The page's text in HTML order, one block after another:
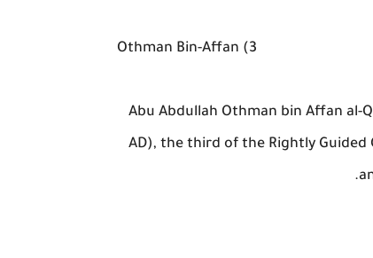
3) Othman Bin-Affan
Abu Abdullah Othman bin Affan al-
AD), the third of the Rightly